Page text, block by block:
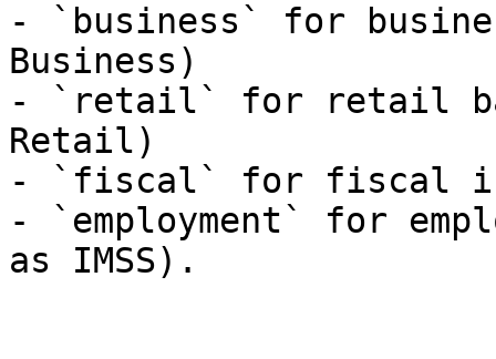
- `business` for
Business)
- `retail` for retail
Retail)
- `fiscal` for fiscal
- `employment` for
as IMSS).